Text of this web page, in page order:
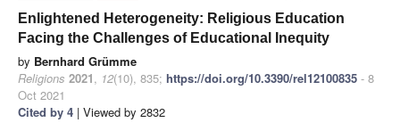
Enlightened Heterogeneity: Religious Education
Facing the Challenges of Educational Inequity
by Bernhard Grümme
Religions 2021, 12(10), 835; https://doi.org/10.3390/rel12100835 - 8
Oct 2021
Cited by 4 | Viewed by 2832